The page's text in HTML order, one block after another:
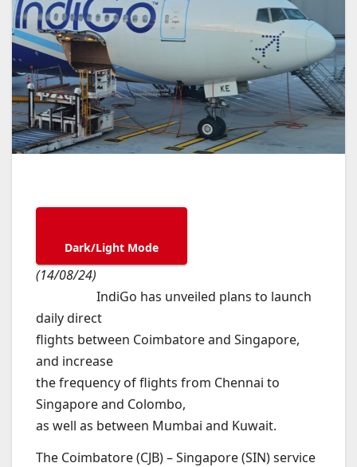
Dark/Light Mode
(14/08/24)
IndiGo has unveiled plans to launch
daily direct
flights between Coimbatore and Singapore,
and increase
the frequency of flights from Chennai to
Singapore and Colombo,
as well as between Mumbai and Kuwait.
The Coimbatore (CJB) – Singapore (SIN) service